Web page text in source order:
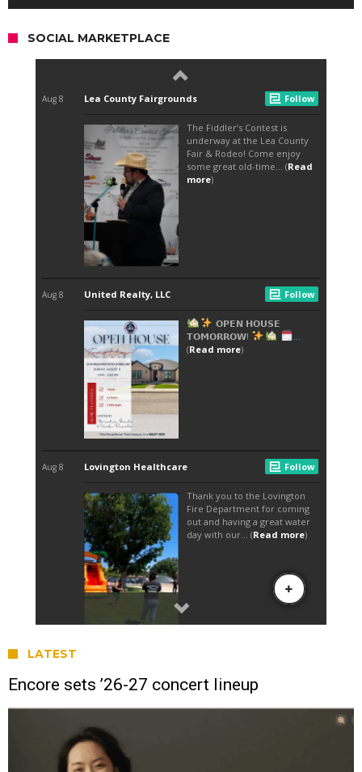
SOCIAL MARKETPLACE
LATEST
Encore sets ’26-27 concert lineup